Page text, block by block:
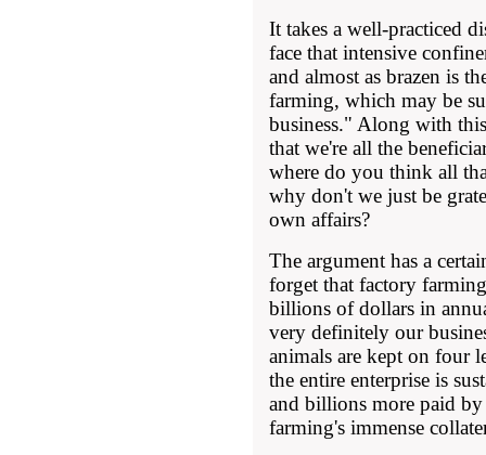
It takes a well-practiced
face that intensive
and almost as brazen is
farming, which may be
business." Along with
that we're all the
where do you think all
why don't we just be
own affairs?
The argument has a
forget that factory
billions of dollars in
very definitely our
animals are kept on four
the entire enterprise is
and billions more paid
farming's immense